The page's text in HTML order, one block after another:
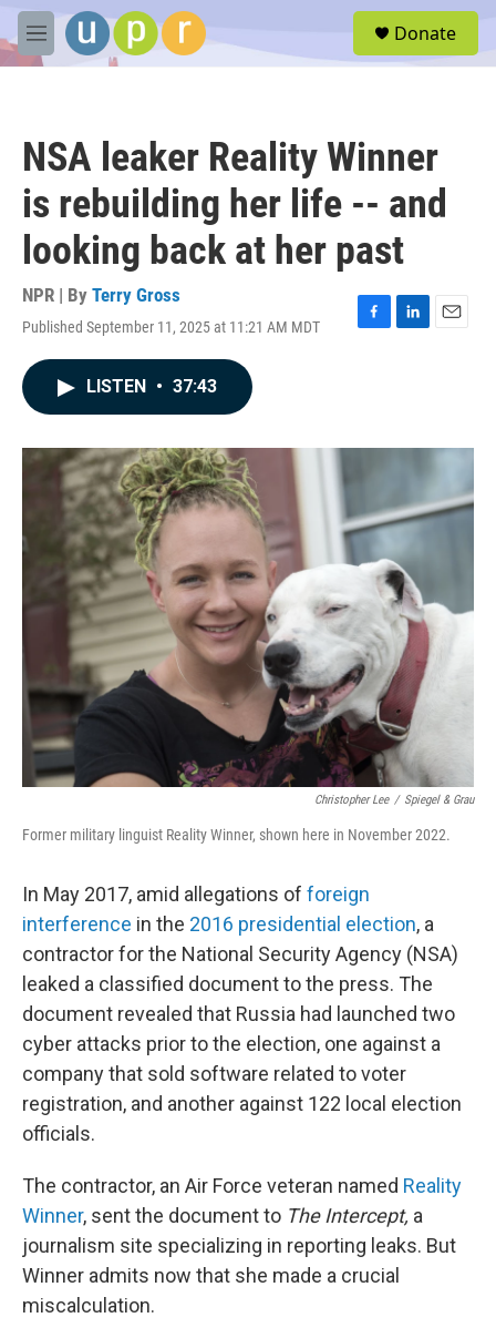
Skip to main content
M
e
Donate
NSA leaker Reality Winner
is rebuilding her life -- and
looking back at her past
NPR | By Terry Gross
Published September 11, 2025 at 11:21 AM MDT
F
o
L
I
E
LISTEN • 37:43
Christopher Lee / Spiegel & Grau
Former military linguist Reality Winner, shown here in November 2022.
In May 2017, amid allegations of foreign
interference in the 2016 presidential election, a
contractor for the National Security Agency (NSA)
leaked a classified document to the press. The
document revealed that Russia had launched two
cyber attacks prior to the election, one against a
company that sold software related to voter
registration, and another against 122 local election
officials.
The contractor, an Air Force veteran named Reality
Winner, sent the document to The Intercept, a
journalism site specializing in reporting leaks. But
Winner admits now that she made a crucial
miscalculation.